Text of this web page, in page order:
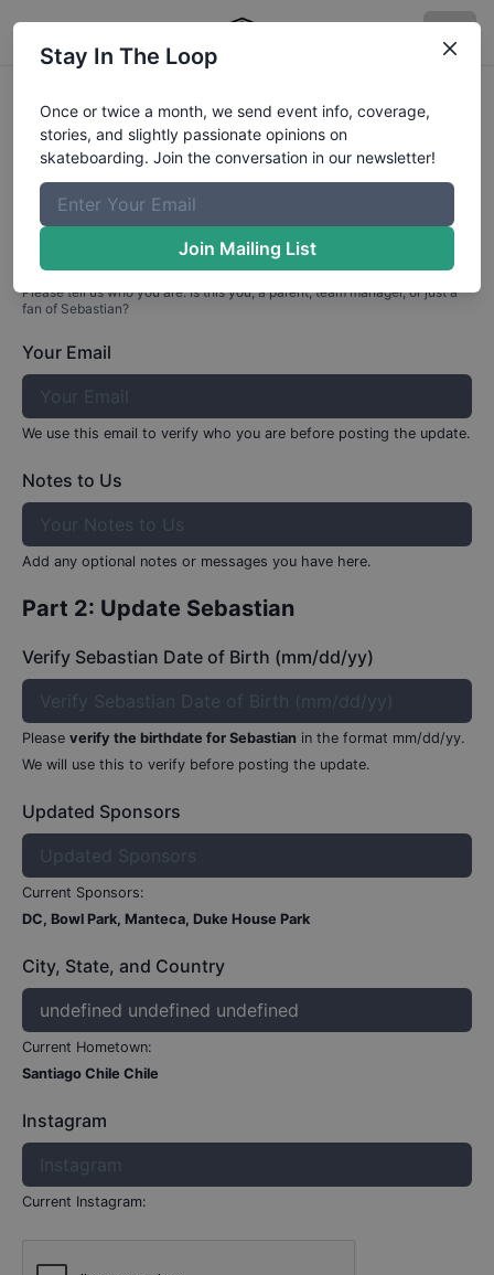
Profile Update forSebastian Aedo
Part 1: Your Info
Who are you?
Please tell us who you are. Is this you, a parent, team manager, or just a
fan of Sebastian?
Your Email
We use this email to verify who you are before posting the update.
Notes to Us
Add any optional notes or messages you have here.
Part 2: Update Sebastian
Verify Sebastian Date of Birth (mm/dd/yy)
Please verify the birthdate for Sebastian in the format mm/dd/yy.
We will use this to verify before posting the update.
Updated Sponsors
Current Sponsors:
DC, Bowl Park, Manteca, Duke House Park
City, State, and Country
Current Hometown:
Santiago Chile Chile
Instagram
Current Instagram:
Stay In The Loop
Once or twice a month, we send event info, coverage,
stories, and slightly passionate opinions on
skateboarding. Join the conversation in our newsletter!
Join Mailing List